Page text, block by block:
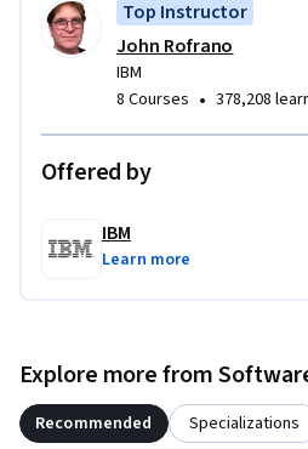
develop and demonstrate your
creating and maintaining a secure
environment.
Top Instructor
John Rofrano
IBM
8 Courses • 378,208
Offered by
IBM
Learn more
Explore more from
Recommended Specializations